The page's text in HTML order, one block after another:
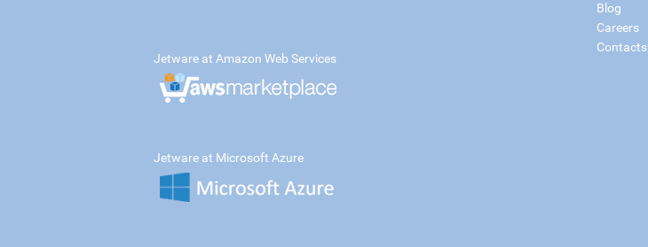
Blog
Careers
Contacts
Jetware at Amazon Web Services
Jetware at Microsoft Azure